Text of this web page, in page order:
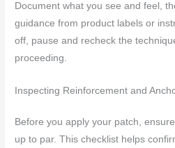
Document what you see and feel,
guidance from product labels or
off, pause and recheck the
proceeding.
Inspecting Reinforcement and
Before you apply your patch,
up to par. This checklist helps